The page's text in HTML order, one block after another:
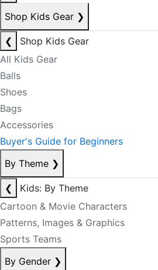
Shop Kids Gear ❯
❮
Shop Kids Gear
All Kids Gear
Balls
Shoes
Bags
Accessories
Buyer's Guide for Beginners
By Theme ❯
❮
Kids: By Theme
Cartoon & Movie Characters
Patterns, Images & Graphics
Sports Teams
By Gender ❯